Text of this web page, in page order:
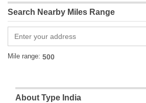
Search Nearby Miles Range
Mile range:
About Type India